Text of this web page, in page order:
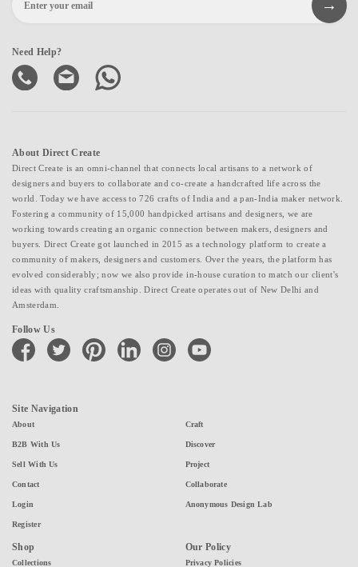
Need Help?
About Direct Create
Direct Create is an omni-channel that connects local artisans to a network of
designers and buyers to collaborate and co-create a handcrafted life across the
world. Today we have access to 726 crafts of India and a pan-India maker network.
Fostering a community of 15,000 handpicked artisans and designers, we are
working towards creating an organic connection between makers, designers and
buyers. Direct Create got launched in 2015 as a technology platform to create a
community of makers, designers and customers. Over the years, the platform has
evolved considerably; now we also provide in-house curation to match our client's
ideas with quality craftsmanship. Direct Create operates out of New Delhi and
Amsterdam.
Follow Us
facebook twitter pinterest linkedin instagramyoutube
Site Navigation
About
B2B With Us
Sell With Us
Contact
Login
Register
Craft
Discover
Project
Collaborate
Anonymous Design Lab
Shop
Collections
Our Policy
Privacy Policies